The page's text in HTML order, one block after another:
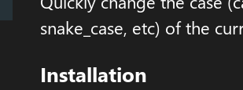
snake_case, etc) of the
Installation